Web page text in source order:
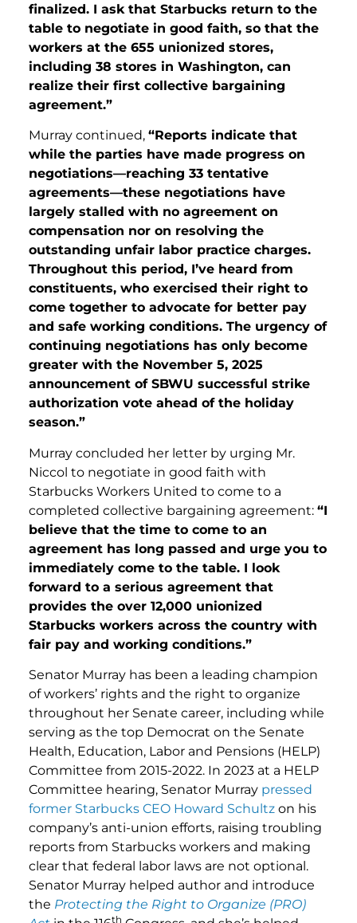
finalized. I ask that Starbucks return to the
table to negotiate in good faith, so that the
workers at the 655 unionized stores,
including 38 stores in Washington, can
realize their first collective bargaining
agreement.”
Murray continued, “Reports indicate that
while the parties have made progress on
negotiations—reaching 33 tentative
agreements—these negotiations have
largely stalled with no agreement on
compensation nor on resolving the
outstanding unfair labor practice charges.
Throughout this period, I’ve heard from
constituents, who exercised their right to
come together to advocate for better pay
and safe working conditions. The urgency of
continuing negotiations has only become
greater with the November 5, 2025
announcement of SBWU successful strike
authorization vote ahead of the holiday
season.”
Murray concluded her letter by urging Mr.
Niccol to negotiate in good faith with
Starbucks Workers United to come to a
completed collective bargaining agreement: “I
believe that the time to come to an
agreement has long passed and urge you to
immediately come to the table. I look
forward to a serious agreement that
provides the over 12,000 unionized
Starbucks workers across the country with
fair pay and working conditions.”
Senator Murray has been a leading champion
of workers’ rights and the right to organize
throughout her Senate career, including while
serving as the top Democrat on the Senate
Health, Education, Labor and Pensions (HELP)
Committee from 2015-2022. In 2023 at a HELP
Committee hearing, Senator Murray pressed
former Starbucks CEO Howard Schultz on his
company’s anti-union efforts, raising troubling
reports from Starbucks workers and making
clear that federal labor laws are not optional.
Senator Murray helped author and introduce
the Protecting the Right to Organize (PRO)
th